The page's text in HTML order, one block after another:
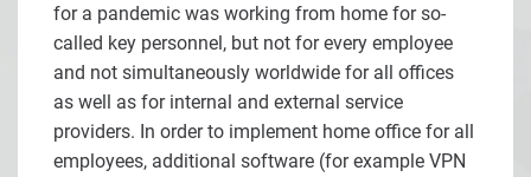
for a pandemic was working from home for so-
called key personnel, but not for every employee
and not simultaneously worldwide for all offices
as well as for internal and external service
providers. In order to implement home office for all
employees, additional software (for example VPN